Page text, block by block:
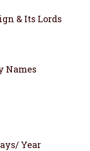
& Its Lords
Names
Year